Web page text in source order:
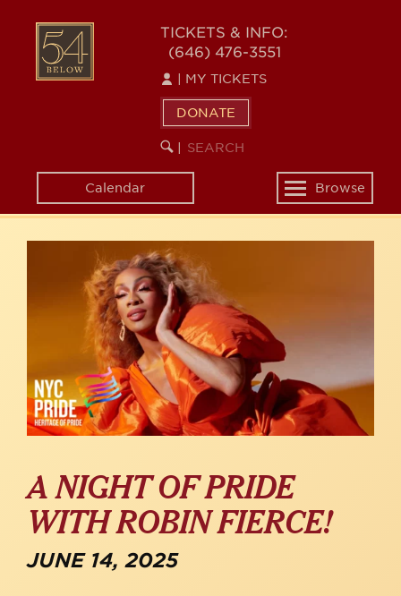
content
54
BELOW
TICKETS & INFO:
(646) 476-3551
MY TICKETS
DONATE
SEARCH
KEYWORD
Calendar
Toggle
navigation
Browse
A NIGHT OF PRIDE
WITH ROBIN FIERCE!
JUNE 14, 2025